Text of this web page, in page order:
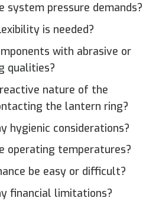
system pressure demands?
is needed?
with abrasive or
qualities?
nature of the
the lantern ring?
hygienic considerations?
operating temperatures?
be easy or difficult?
financial limitations?